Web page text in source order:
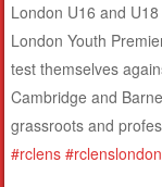
London U16 and
London Youth
test themselves
Cambridge and
grassroots and
#rclens #rclenslondon